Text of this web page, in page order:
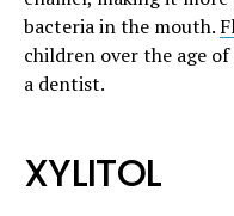
bacteria in the mouth.
children over the age
a dentist.
XYLITOL